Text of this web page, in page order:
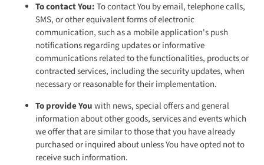
To contact You:To contact You by email, telephone calls,
SMS, or other equivalent forms of electronic
communication, such as a mobile application's push
notifications regarding updates or informative
communications related to the functionalities, products or
contracted services, including the security updates, when
necessary or reasonable for their implementation.
To provide Youwith news, special offers and general
information about other goods, services and events which
we offer that are similar to those that you have already
purchased or inquired about unless You have opted not to
receive such information.